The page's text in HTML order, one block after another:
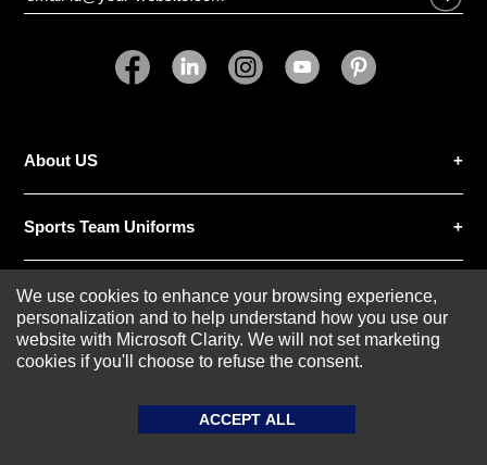
SUBMIT REVIEW
About US
Sports Team Uniforms
Custom Athletic Wear
Custom Clothing
We use cookies to enhance your browsing experience,
personalization and to help understand how you use our
website with Microsoft Clarity. We will not set marketing
cookies if you'll choose to refuse the consent.
ACCEPT ALL